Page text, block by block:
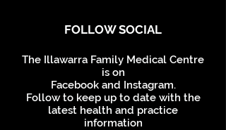
FOLLOW SOCIAL
The Illawarra Family Medical Centre
is on
Facebook and Instagram.
Follow to keep up to date with the
latest health and practice
information